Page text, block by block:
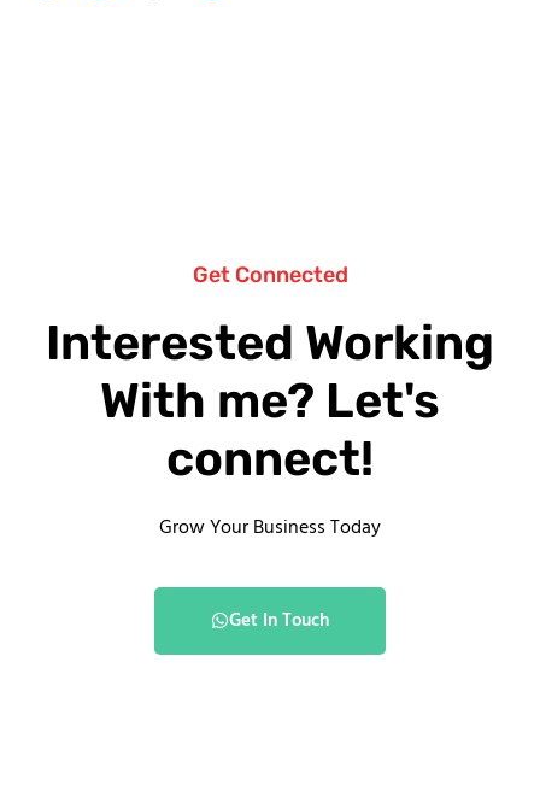
Get Connected
Interested Working
With me? Let's
connect!
Grow Your Business Today
Get In Touch